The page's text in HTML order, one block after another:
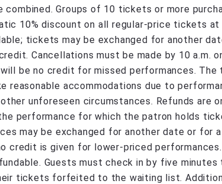
combined. Groups of 10 tickets or more
10% discount on all regular-price tickets at
tickets may be exchanged for another
Cancellations must be made by 10 a.m.
be no credit for missed performances. The
reasonable accommodations due to
unforeseen circumstances. Refunds are
performance for which the patron holds
may be exchanged for another date or for
credit is given for lower-priced performances.
Guests must check in by five minutes
tickets forfeited to the waiting list.